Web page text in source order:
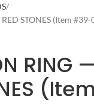
STONES (Item #39-
RING